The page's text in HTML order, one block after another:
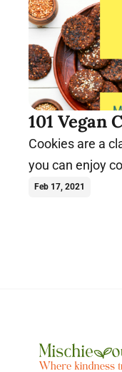
101 Vegan
Cookies are a
you can enjoy
vegan cookie
Feb 17, 2021